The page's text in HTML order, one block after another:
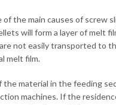
the main causes of screw
will form a layer of melt
not easily transported to
melt film.
material in the feeding
machines. If the